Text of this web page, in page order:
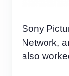
Sony
Network,
also